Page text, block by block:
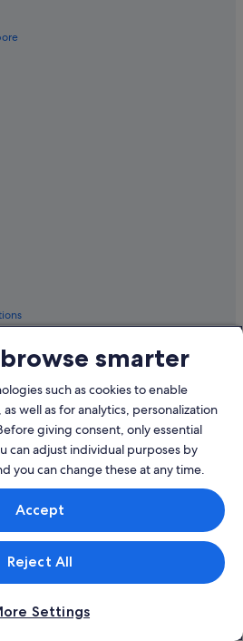
Hill
Waverley
Waverley
Hotels in Glen Waverley
in Kalorama
Hotels in Ringwood
content
credit
smarter
such as cookies to enable
well as for analytics, personalization
giving consent, only essential
can adjust individual purposes by
you can change these at any time.
Accept
Reject All
Settings